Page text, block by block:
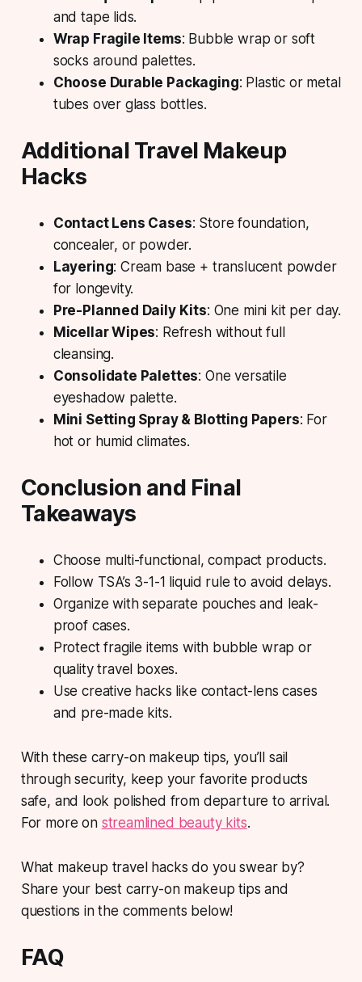
and tape lids.
Wrap Fragile Items: Bubble wrap or soft
socks around palettes.
Choose Durable Packaging: Plastic or metal
tubes over glass bottles.
Additional Travel Makeup
Hacks
Contact Lens Cases: Store foundation,
concealer, or powder.
Layering: Cream base + translucent powder
for longevity.
Pre-Planned Daily Kits: One mini kit per day.
Micellar Wipes: Refresh without full
cleansing.
Consolidate Palettes: One versatile
eyeshadow palette.
Mini Setting Spray & Blotting Papers: For
hot or humid climates.
Conclusion and Final
Takeaways
Choose multi-functional, compact products.
Follow TSA’s 3-1-1 liquid rule to avoid delays.
Organize with separate pouches and leak-
proof cases.
Protect fragile items with bubble wrap or
quality travel boxes.
Use creative hacks like contact-lens cases
and pre-made kits.
With these carry-on makeup tips, you’ll sail
through security, keep your favorite products
safe, and look polished from departure to arrival.
For more on streamlined beauty kits.
What makeup travel hacks do you swear by?
Share your best carry-on makeup tips and
questions in the comments below!
FAQ